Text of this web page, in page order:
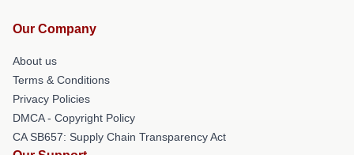
Our Company
About us
Terms & Conditions
Privacy Policies
DMCA - Copyright Policy
CA SB657: Supply Chain Transparency Act